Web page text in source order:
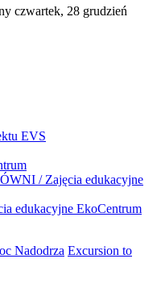
czwartek, 28 grudzień
EVS
/ Zajęcia edukacyjne
edukacyjne EkoCentrum
Nadodrza Excursion to